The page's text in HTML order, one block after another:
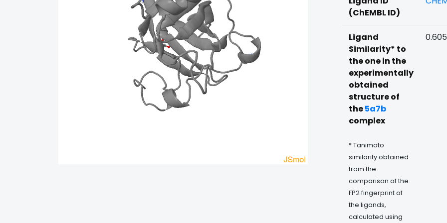
(ChEMBL ID)
Ligand
Similarity* to
the one in the
experimentally
obtained
structure of
the5a7b
complex
* Tanimoto
similarity obtained
from the
comparison of the
FP2 fingerprint of
the ligands,
calculated using